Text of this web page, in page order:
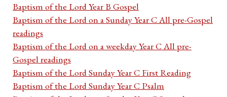
Baptism of the Lord Year B Gospel
Baptism of the Lord on a Sunday Year C All pre-Gospel
readings
Baptism of the Lord on a weekday Year C All pre-
Gospel readings
Baptism of the Lord Sunday Year C First Reading
Baptism of the Lord Sunday Year C Psalm